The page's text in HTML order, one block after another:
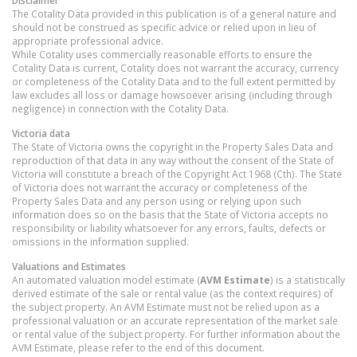
The Cotality Data provided in this publication is of a general nature and
should not be construed as specific advice or relied upon in lieu of
appropriate professional advice.
While Cotality uses commercially reasonable efforts to ensure the
Cotality Data is current, Cotality does not warrant the accuracy, currency
or completeness of the Cotality Data and to the full extent permitted by
law excludes all loss or damage howsoever arising (including through
negligence) in connection with the Cotality Data.
Victoria data
The State of Victoria owns the copyright in the Property Sales Data and
reproduction of that data in any way without the consent of the State of
Victoria will constitute a breach of the Copyright Act 1968 (Cth). The State
of Victoria does not warrant the accuracy or completeness of the
Property Sales Data and any person using or relying upon such
information does so on the basis that the State of Victoria accepts no
responsibility or liability whatsoever for any errors, faults, defects or
omissions in the information supplied.
Valuations and Estimates
An automated valuation model estimate (AVM Estimate) is a statistically
derived estimate of the sale or rental value (as the context requires) of
the subject property. An AVM Estimate must not be relied upon as a
professional valuation or an accurate representation of the market sale
or rental value of the subject property. For further information about the
AVM Estimate, please refer to the end of this document.